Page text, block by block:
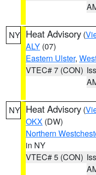
NY Heat Advisory (
ALY (07)
Eastern Ulster,
VTEC# 7 (CON)
NY Heat Advisory (
OKX (DW)
Northern
in NY
VTEC# 5 (CON)